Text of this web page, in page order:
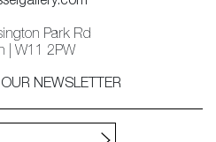
Park Rd
| W11 2PW
NEWSLETTER